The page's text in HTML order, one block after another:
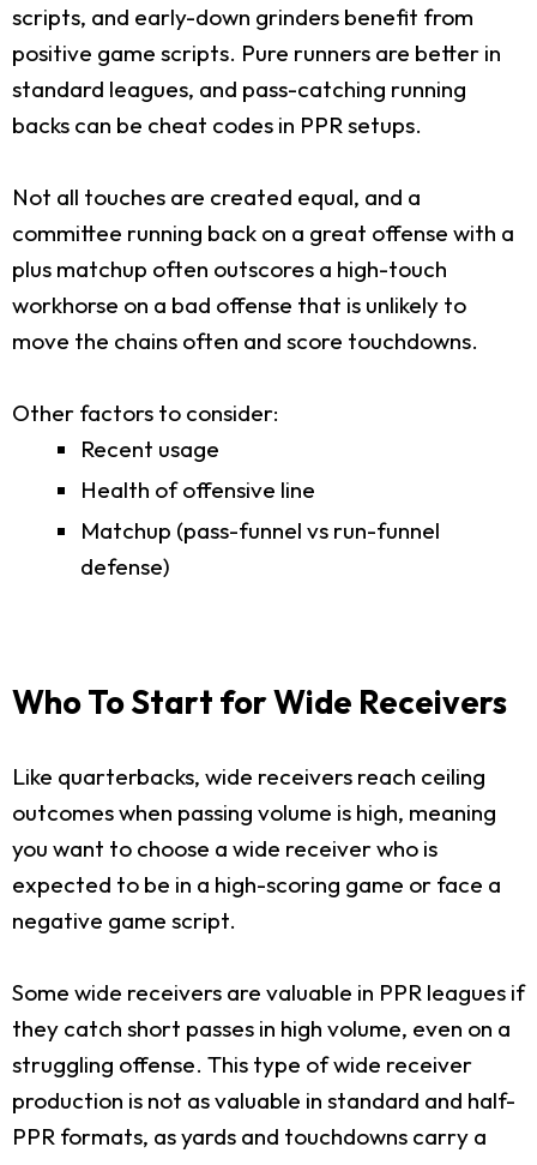
scripts, and early-down grinders benefit from
positive game scripts. Pure runners are better in
standard leagues, and pass-catching running
backs can be cheat codes in PPR setups.
Not all touches are created equal, and a
committee running back on a great offense with a
plus matchup often outscores a high-touch
workhorse on a bad offense that is unlikely to
move the chains often and score touchdowns.
Other factors to consider:
Recent usage
Health of offensive line
Matchup (pass-funnel vs run-funnel
defense)
Who To Start for Wide Receivers
Like quarterbacks, wide receivers reach ceiling
outcomes when passing volume is high, meaning
you want to choose a wide receiver who is
expected to be in a high-scoring game or face a
negative game script.
Some wide receivers are valuable in PPR leagues if
they catch short passes in high volume, even on a
struggling offense. This type of wide receiver
production is not as valuable in standard and half-
PPR formats, as yards and touchdowns carry a